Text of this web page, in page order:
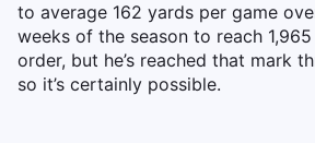
to average 162 yards per game
weeks of the season to reach 1,965
order, but he’s reached that mark
so it’s certainly possible.